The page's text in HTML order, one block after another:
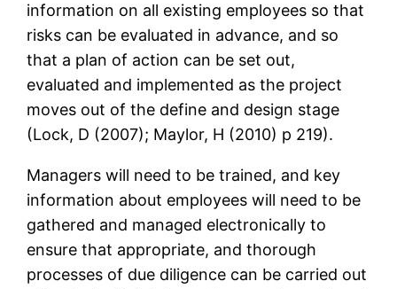
information on all existing employees so that
risks can be evaluated in advance, and so
that a plan of action can be set out,
evaluated and implemented as the project
moves out of the define and design stage
(Lock, D (2007); Maylor, H (2010) p 219).
Managers will need to be trained, and key
information about employees will need to be
gathered and managed electronically to
ensure that appropriate, and thorough
processes of due diligence can be carried out